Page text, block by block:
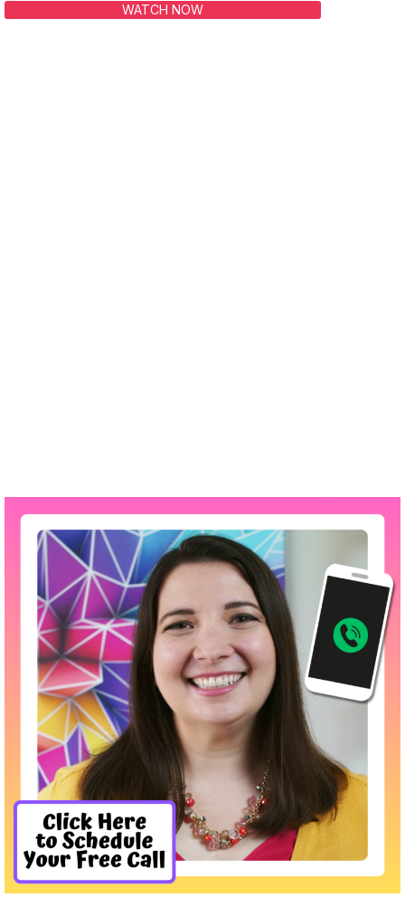
WATCH NOW